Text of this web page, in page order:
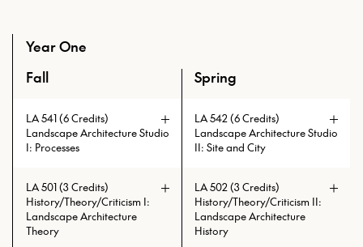
Year One
An overview of the full curriculum of the Master of
Fall Spring
LA 541 (6 Credits)
Landscape Architecture Studio
I: Processes
LA 542 (6 Credits)
Landscape Architecture Studio
II: Site and City
LA 501 (3 Credits)
History/Theory/Criticism I:
Landscape Architecture
Theory
LA 502 (3 Credits)
History/Theory/Criticism II:
Landscape Architecture
History